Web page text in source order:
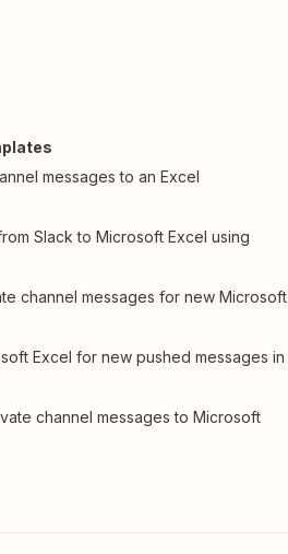
messages to an Excel
Slack to Microsoft Excel using
channel messages for new Microsoft
Excel for new pushed messages in
channel messages to Microsoft